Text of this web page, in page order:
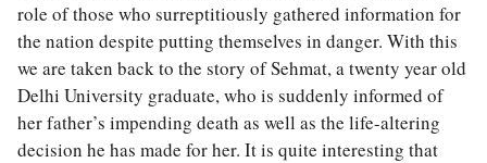
role of those who surreptitiously gathered information for
the nation despite putting themselves in danger. With this
we are taken back to the story of Sehmat, a twenty year old
Delhi University graduate, who is suddenly informed of
her father’s impending death as well as the life-altering
decision he has made for her. It is quite interesting that